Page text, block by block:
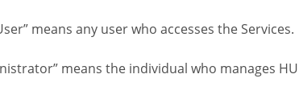
means any user who accesses the Services.
means the individual who manages